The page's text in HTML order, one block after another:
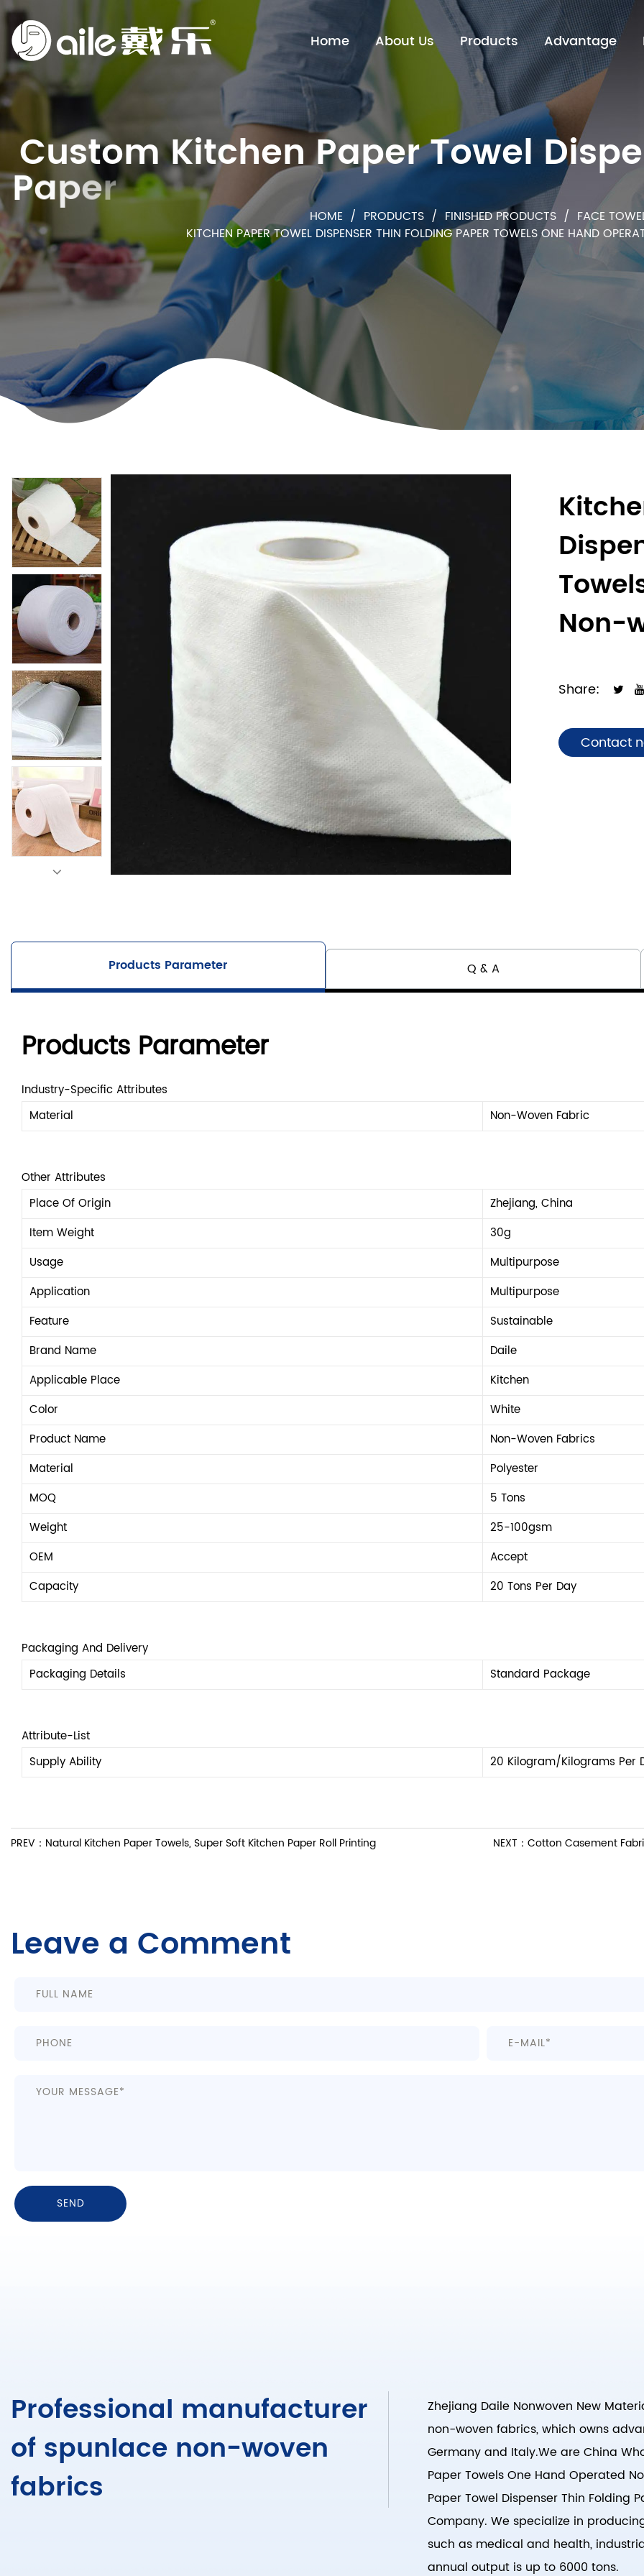
Home About Us Products Advantage
CustomKitchenPaperTowel Dispe
PaperTowelsOneHan e r
HOME / PRODUCTS / FINISHED PRODUCTS / FACE
KITCHEN PAPER TOWEL DISPENSER THIN FOLDING PAPER TOWELS ONE HAND
Non-
Share:
Contact
Products Parameter Q & A
Products Parameter
Industry-Specific Attributes
Material
Non-Woven Fabric
Other Attributes
Place Of Origin
Zhejiang, China
Item Weight
30g
Usage
Multipurpose
Application
Multipurpose
Feature
Sustainable
Brand Name
Daile
Applicable Place
Kitchen
Color
White
Product Name
Non-Woven Fabrics
Material
Polyester
MOQ
5 Tons
Weight
25-100gsm
OEM
Accept
Capacity
20 Tons Per Day
Packaging And Delivery
Packaging Details
Standard Package
Attribute-List
Supply Ability
20 Kilogram/Kilograms Per
PREV：Natural Kitchen Paper Towels, Super Soft Kitchen Paper Roll Printing NEXT：Cotton Casement
Leave a Comment
Professional manufacturer
of spunlace non-woven
fabrics
Zhejiang Daile Nonwoven New
non-woven fabrics, which owns
Germany and Italy.We areChina
Paper Towels One Hand Operated
Paper Towel Dispenser Thin Folding
Company. We specialize in
such as medical and health,
annual output is up to 6000 tons.